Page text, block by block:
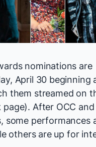
nominations are
April 30 beginning
them streamed on
page). After OCC and
some performances
others are up for